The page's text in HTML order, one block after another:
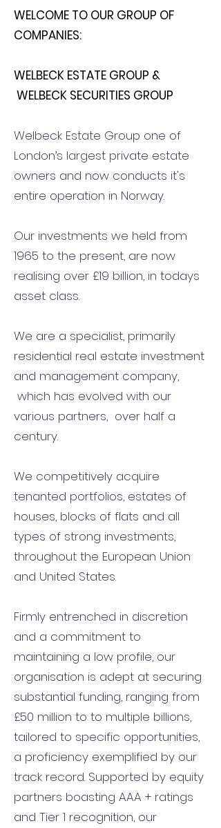
WELCOME TO OUR GROUP OF
COMPANIES:
WELBECK ESTATE GROUP &
WELBECK SECURITIES GROUP
Welbeck Estate Group one of
London’s largest private estate
owners and now conducts it's
entire operation in Norway.
Our investments we held from
1965 to the present, are now
realising over £19 billion, in todays
asset class.
We are a specialist, primarily
residential real estate investment
and management company,
which has evolved with our
various partners, over half a
century.
We competitively acquire
tenanted portfolios, estates of
houses, blocks of flats and all
types of strong investments,
throughout the European Union
and United States.
Firmly entrenched in discretion
and a commitment to
maintaining a low profile, our
organisation is adept at securing
substantial funding, ranging from
£50 million to to multiple billions,
tailored to specific opportunities,
a proficiency exemplified by our
track record. Supported by equity
partners boasting AAA + ratings
and Tier 1 recognition, our